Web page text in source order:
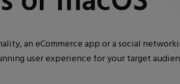
an eCommerce app or a social
user experience for your target